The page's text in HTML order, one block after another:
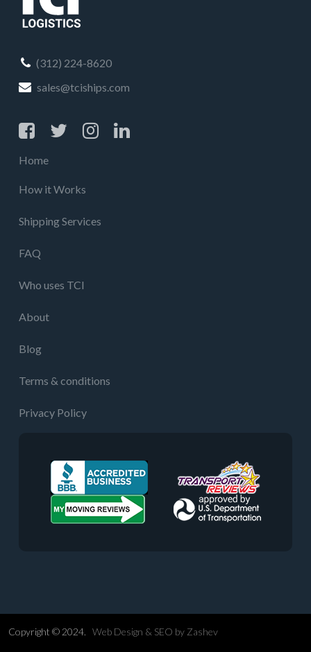
(312) 224-8620
sales@tciships.com
Home
How it Works
Shipping Services
FAQ
Who uses TCI
About
Blog
Terms & conditions
Privacy Policy
Copyright © 2024. Web Design & SEO by Zashev